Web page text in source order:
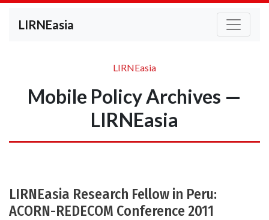
LIRNEasia
LIRNEasia
Mobile Policy Archives —
LIRNEasia
LIRNEasia Research Fellow in Peru:
ACORN-REDECOM Conference 2011